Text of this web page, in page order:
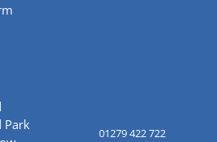
Park
01279 422 722